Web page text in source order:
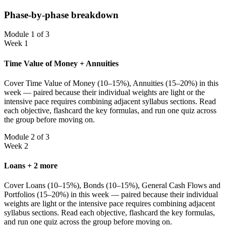
Phase-by-phase breakdown
Module 1 of 3
Week 1
Time Value of Money + Annuities
Cover Time Value of Money (10–15%), Annuities (15–20%) in this
week — paired because their individual weights are light or the
intensive pace requires combining adjacent syllabus sections. Read
each objective, flashcard the key formulas, and run one quiz across
the group before moving on.
Module 2 of 3
Week 2
Loans + 2 more
Cover Loans (10–15%), Bonds (10–15%), General Cash Flows and
Portfolios (15–20%) in this week — paired because their individual
weights are light or the intensive pace requires combining adjacent
syllabus sections. Read each objective, flashcard the key formulas,
and run one quiz across the group before moving on.